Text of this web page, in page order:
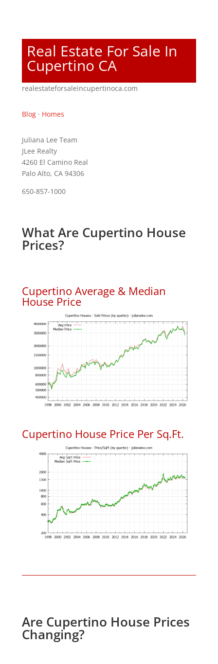
Real Estate For Sale In
Cupertino CA
realestateforsaleincupertinoca.com
Blog· Homes
Juliana Lee Team
JLee Realty
4260 El Camino Real
Palo Alto, CA 94306
650-857-1000
What Are Cupertino House
Prices?
Cupertino Average & Median
House Price
Cupertino House Price Per Sq.Ft.
Are Cupertino House Prices
Changing?